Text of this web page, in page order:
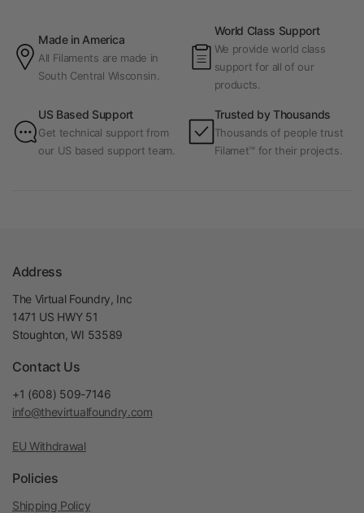
Made in America
All Filaments are made in
South Central Wisconsin.
World Class Support
We provide world class
support for all of our
products.
US Based Support
Get technical support from
our US based support team.
Trusted by Thousands
Thousands of people trust
Filamet™ for their projects.
Address
The Virtual Foundry, Inc
1471 US HWY 51
Stoughton, WI 53589
Contact Us
+1 (608) 509-7146
info@thevirtualfoundry.com
EU Withdrawal
Policies
Shipping Policy